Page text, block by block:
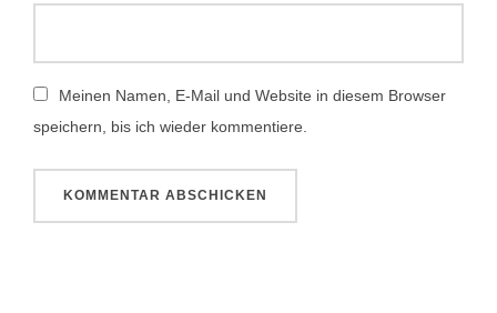
Meinen Namen, E-Mail und Website in diesem Browser
speichern, bis ich wieder kommentiere.